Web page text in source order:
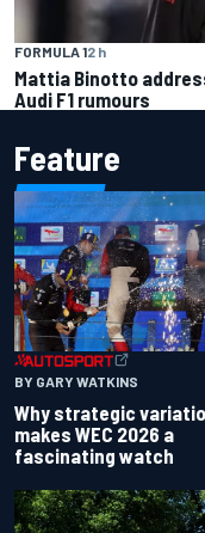
FORMULA 12 h
Mattia Binotto
Audi F1 rumours
Feature
BY GARY WATKINS
Why strategic
makes WEC 2026 a
fascinating watch